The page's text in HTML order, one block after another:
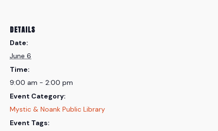
DETAILS
Date:
June 6
Time:
9:00 am - 2:00 pm
Event Category:
Mystic & Noank Public Library
Event Tags: